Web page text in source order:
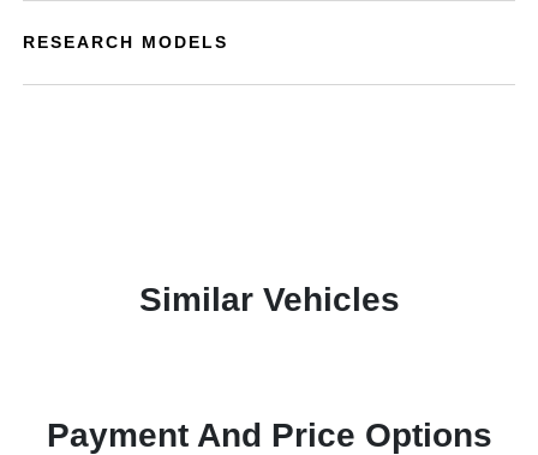
RESEARCH MODELS
Similar Vehicles
Payment And Price Options